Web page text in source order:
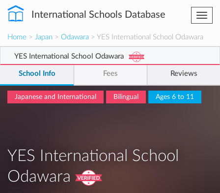
International Schools Database
Home > Japan > Odawara > YES International School Odawara
YES International School Odawara
School Info Fees Reviews
Japanese and International Bilingual Ages 6 to 11
YES International School
Odawara